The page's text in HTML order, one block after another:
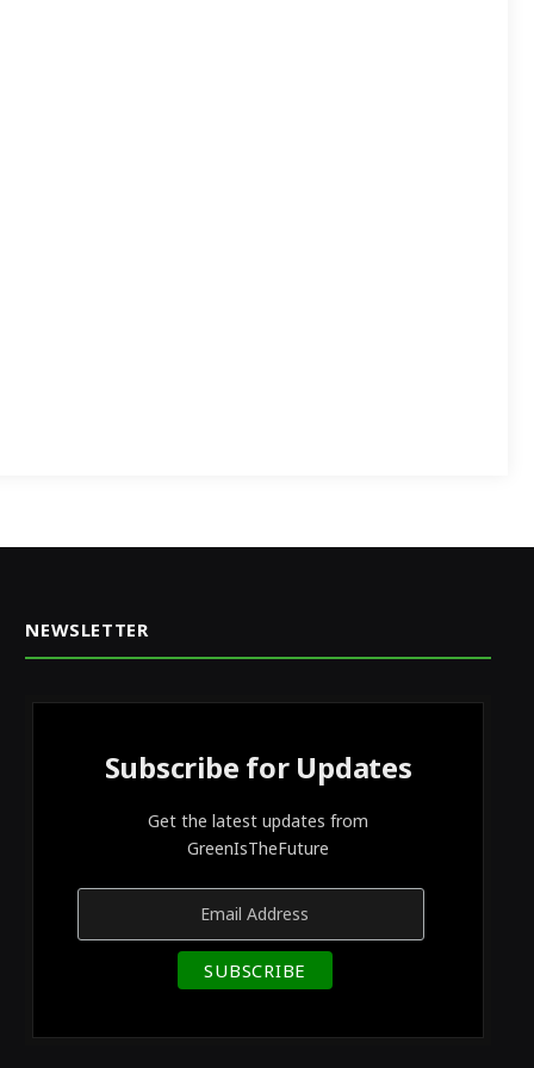
NEWSLETTER
Subscribe for Updates
Get the latest updates from
GreenIsTheFuture